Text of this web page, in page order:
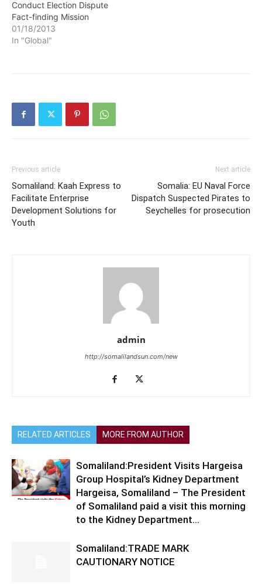
Conduct Election Dispute
Fact-finding Mission
01/18/2013
In "Global"
Previous article
Somaliland: Kaah Express to
Facilitate Enterprise
Development Solutions for
Youth
Next article
Somalia: EU Naval Force
Dispatch Suspected Pirates to
Seychelles for prosecution
admin
http://somalilandsun.com/new
RELATED ARTICLES MORE FROM AUTHOR
Somaliland:President Visits Hargeisa
Group Hospital’s Kidney Department
Hargeisa, Somaliland – The President
of Somaliland paid a visit this morning
to the Kidney Department...
Somaliland:TRADE MARK
CAUTIONARY NOTICE